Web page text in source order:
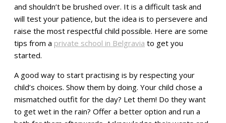
and shouldn’t be brushed over. It is a difficult task and
will test your patience, but the idea is to persevere and
raise the most respectful child possible. Here are some
tips from a private school in Belgravia to get you
started.
A good way to start practising is by respecting your
child’s choices. Show them by doing. Your child chose a
mismatched outfit for the day? Let them! Do they want
to get wet in the rain? Offer a better option and run a